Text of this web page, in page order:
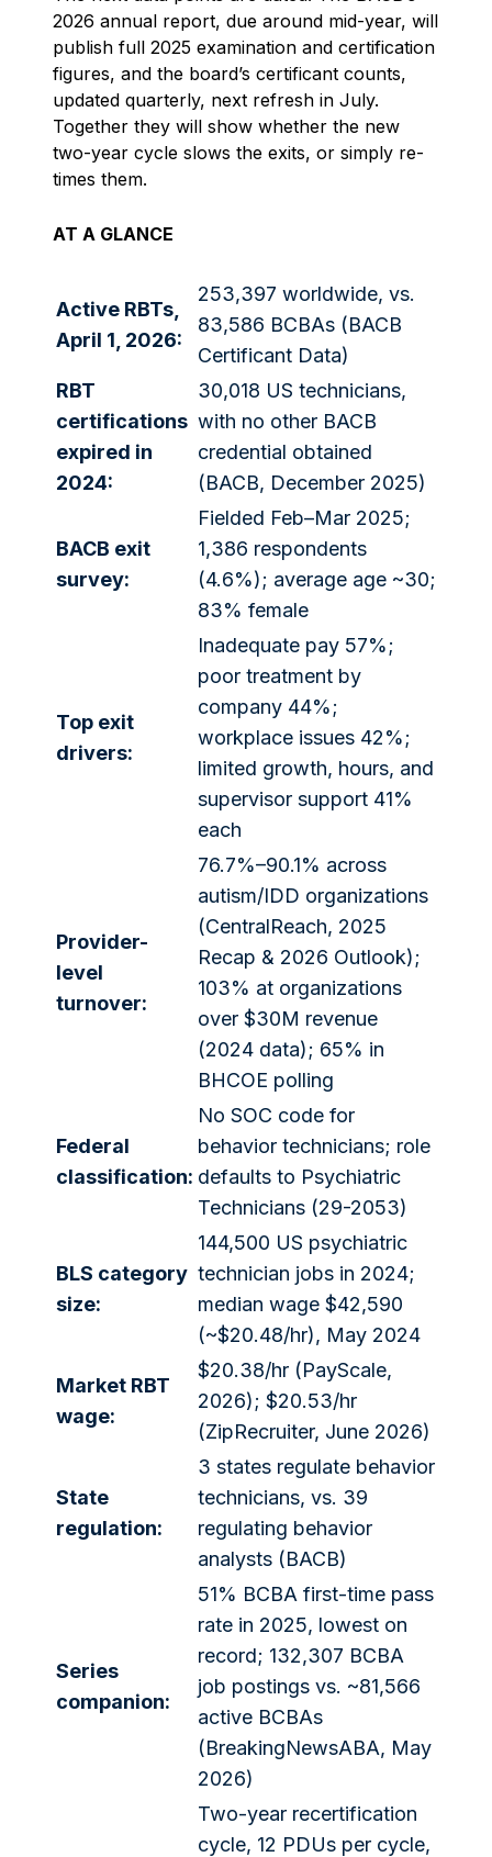
2026 annual report, due around mid-year, will
publish full 2025 examination and certification
figures, and the board’s certificant counts,
updated quarterly, next refresh in July.
Together they will show whether the new
two-year cycle slows the exits, or simply re-
times them.
AT A GLANCE
Active RBTs,
April 1, 2026:
253,397 worldwide, vs.
83,586 BCBAs (BACB
Certificant Data)
RBT
certifications
expired in
2024:
30,018 US technicians,
with no other BACB
credential obtained
(BACB, December 2025)
BACB exit
survey:
Fielded Feb–Mar 2025;
1,386 respondents
(4.6%); average age ~30;
83% female
Top exit
drivers:
Inadequate pay 57%;
poor treatment by
company 44%;
workplace issues 42%;
limited growth, hours, and
supervisor support 41%
each
Provider-
level
turnover:
76.7%–90.1% across
autism/IDD organizations
(CentralReach, 2025
Recap & 2026 Outlook);
103% at organizations
over $30M revenue
(2024 data); 65% in
BHCOE polling
Federal
classification:
No SOC code for
behavior technicians; role
defaults to Psychiatric
Technicians (29-2053)
BLS category
size:
144,500 US psychiatric
technician jobs in 2024;
median wage $42,590
(~$20.48/hr), May 2024
Market RBT
wage:
$20.38/hr (PayScale,
2026); $20.53/hr
(ZipRecruiter, June 2026)
State
regulation:
3 states regulate behavior
technicians, vs. 39
regulating behavior
analysts (BACB)
Series
companion:
51% BCBA first-time pass
rate in 2025, lowest on
record; 132,307 BCBA
job postings vs. ~81,566
active BCBAs
(BreakingNewsABA, May
2026)
Two-year recertification
cycle, 12 PDUs per cycle,